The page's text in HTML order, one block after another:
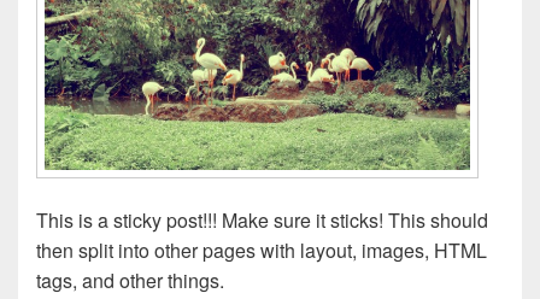
This is a sticky post!!! Make sure it sticks! This should
then split into other pages with layout, images, HTML
tags, and other things.